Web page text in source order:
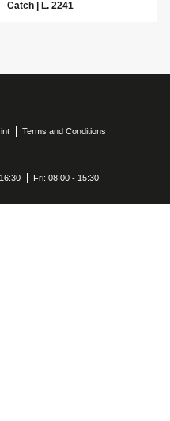
Catch | L. 2241
Terms and Conditions
Fri: 08:00 - 15:30